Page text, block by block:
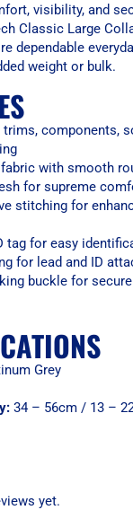
visibility, and
Classic Large
dependable
weight or bulk.
components,
with smooth
for supreme
stitching for
tag for easy
for lead and ID
buckle for
Grey
34 – 56cm / 13 –
yet.